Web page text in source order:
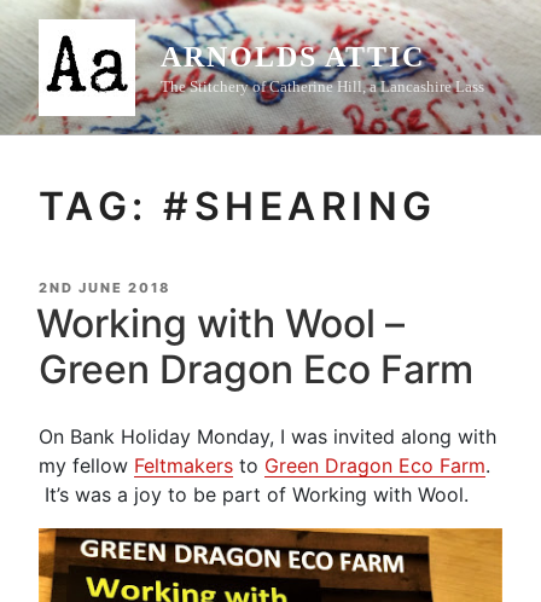
Skip
content
ARNOLDS ATTIC
The Stitchery of Catherine Hill, a Lancashire Lass
TAG:#SHEARING
POSTED
ON
2ND JUNE 2018
Working with Wool –
Green Dragon Eco Farm
On Bank Holiday Monday, I was invited along with
my fellow Feltmakers to Green Dragon Eco Farm.
It’s was a joy to be part of Working with Wool.